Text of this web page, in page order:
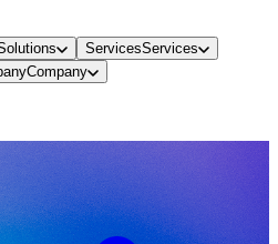
ServicesServices
Company